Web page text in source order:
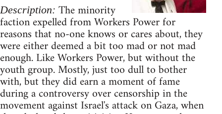
Description: The minority
faction expelled from Workers Power for
reasons that no-one knows or cares about, they
were either deemed a bit too mad or not mad
enough. Like Workers Power, but without the
youth group. Mostly, just too dull to bother
with, but they did earn a moment of fame
during a controversy over censorship in the
movement against Israel's attack on Gaza, when